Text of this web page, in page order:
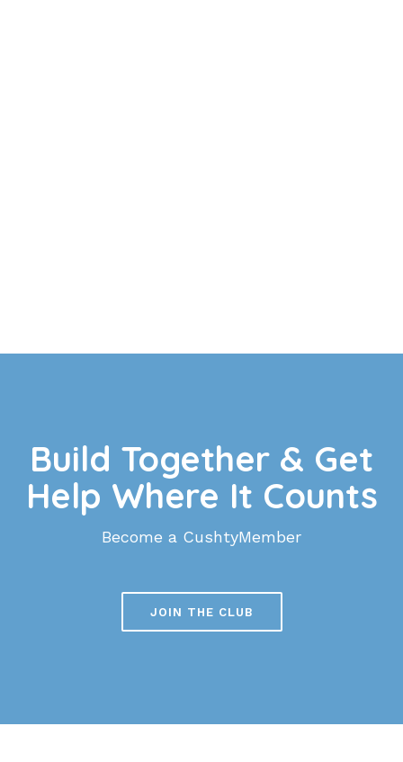
Build Together & Get
Help Where It Counts
Become a CushtyMember
JOIN THE CLUB